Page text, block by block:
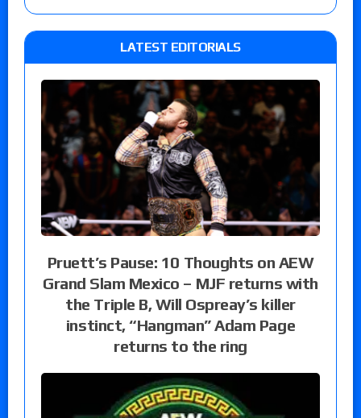
LATEST EDITORIALS
Pruett’s Pause: 10 Thoughts on AEW
Grand Slam Mexico – MJF returns with
the Triple B, Will Ospreay’s killer
instinct, “Hangman” Adam Page
returns to the ring